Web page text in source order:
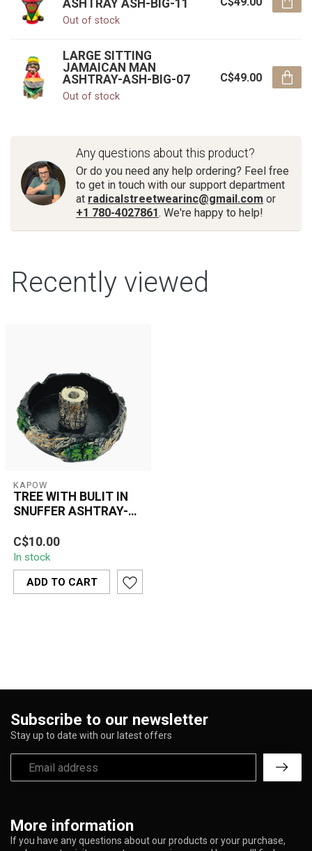
ASHTRAY ASH-BIG-11
Out of stock
LARGE SITTING
JAMAICAN MAN
ASHTRAY-ASH-BIG-07
Out of stock
C$49.00
Any questions about this product?
Or do you need any help ordering? Feel free
to get in touch with our support department
at radicalstreetwearinc@gmail.com or
+1 780-4027861. We're happy to help!
Recently viewed
KAPOW
TREE WITH BULIT IN
SNUFFER ASHTRAY-
KAPOW Tree Ashtray with
built-in snuffer. Polyresin
material with bark and leaf
...
C$10.00
In stock
ADD TO CART
More information
If you have any questions about our products or your purchase,
Subscribe to our newsletter
Stay up to date with our latest offers